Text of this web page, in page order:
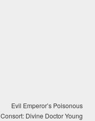
Evil Emperor’s Poisonous
Consort: Divine Doctor Young